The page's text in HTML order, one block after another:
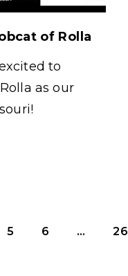
of Rolla
to
as our
5 6 ... 26